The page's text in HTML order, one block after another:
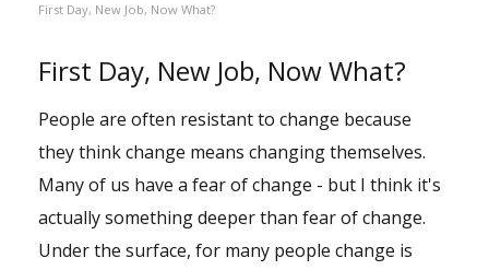
First Day, New Job, Now What?
First Day, New Job, Now What?
People are often resistant to change because
they think change means changing themselves.
Many of us have a fear of change - but I think it's
actually something deeper than fear of change.
Under the surface, for many people change is